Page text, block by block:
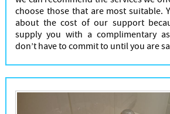
choose those that are most suitable.
about the cost of our support
supply you with a complimentary
don’t have to commit to until you are